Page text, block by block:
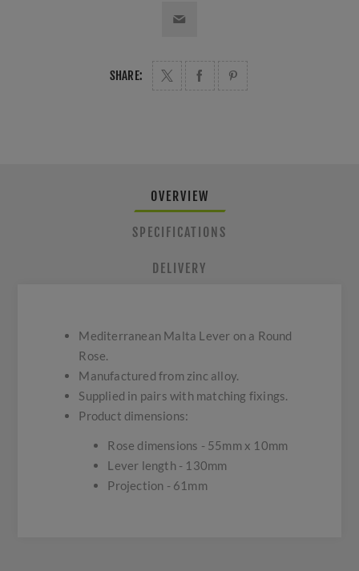
SHARE:
OVERVIEW
SPECIFICATIONS
DELIVERY
Mediterranean Malta Lever on a Round
Rose.
Manufactured from zinc alloy.
Supplied in pairs with matching fixings.
Product dimensions:
Rose dimensions - 55mm x 10mm
Lever length - 130mm
Projection - 61mm